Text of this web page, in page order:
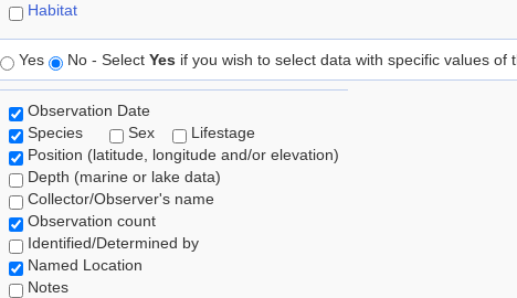
Habitat
Yes No - Select Yes if you wish to select data with specific values of
Observation Date
Species
Sex
Lifestage
Position (latitude, longitude and/or elevation)
Depth (marine or lake data)
Collector/Observer's name
Observation count
Identified/Determined by
Named Location
Notes